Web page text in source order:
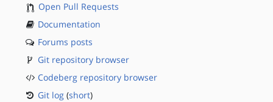
Open Pull Requests
Documentation
Forums posts
Git repository browser
Codeberg repository browser
Git log (short)